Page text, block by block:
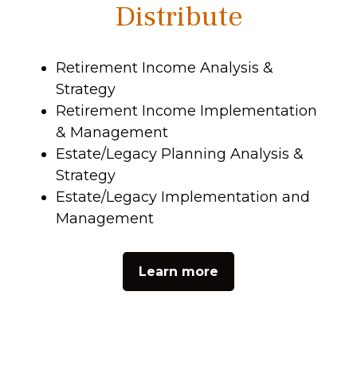
Distribute
Retirement Income Analysis &
Strategy
Retirement Income Implementation
& Management
Estate/Legacy Planning Analysis &
Strategy
Estate/Legacy Implementation and
Management
Learn more